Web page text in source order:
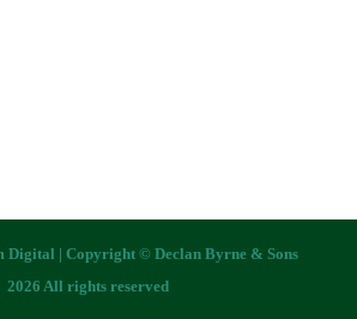
Digital | Copyright © Declan Byrne & Sons
2026 All rights reserved